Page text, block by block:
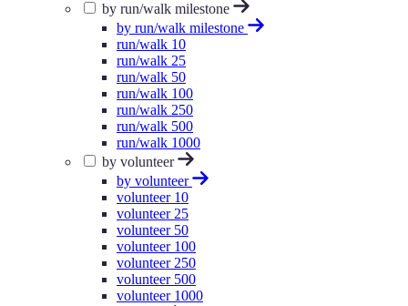
by run/walk milestone
by run/walk milestone
run/walk 10
run/walk 25
run/walk 50
run/walk 100
run/walk 250
run/walk 500
run/walk 1000
by volunteer
by volunteer
volunteer 10
volunteer 25
volunteer 50
volunteer 100
volunteer 250
volunteer 500
volunteer 1000